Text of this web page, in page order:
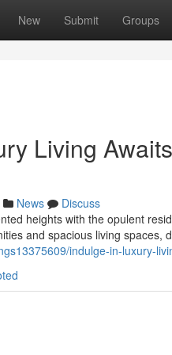
New Submit Groups
Living
News
Discuss
heights with the opulent
and spacious living spaces,
indulge-in-luxury-